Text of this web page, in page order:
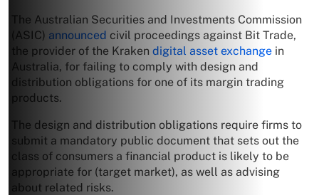
The Australian Securities and Investments Commission
(ASIC) announced civil proceedings against Bit Trade,
the provider of the Kraken digital asset exchange in
Australia, for failing to comply with design and
distribution obligations for one of its margin trading
products.
The design and distribution obligations require firms to
submit a mandatory public document that sets out the
class of consumers a financial product is likely to be
appropriate for (target market), as well as advising
about related risks.